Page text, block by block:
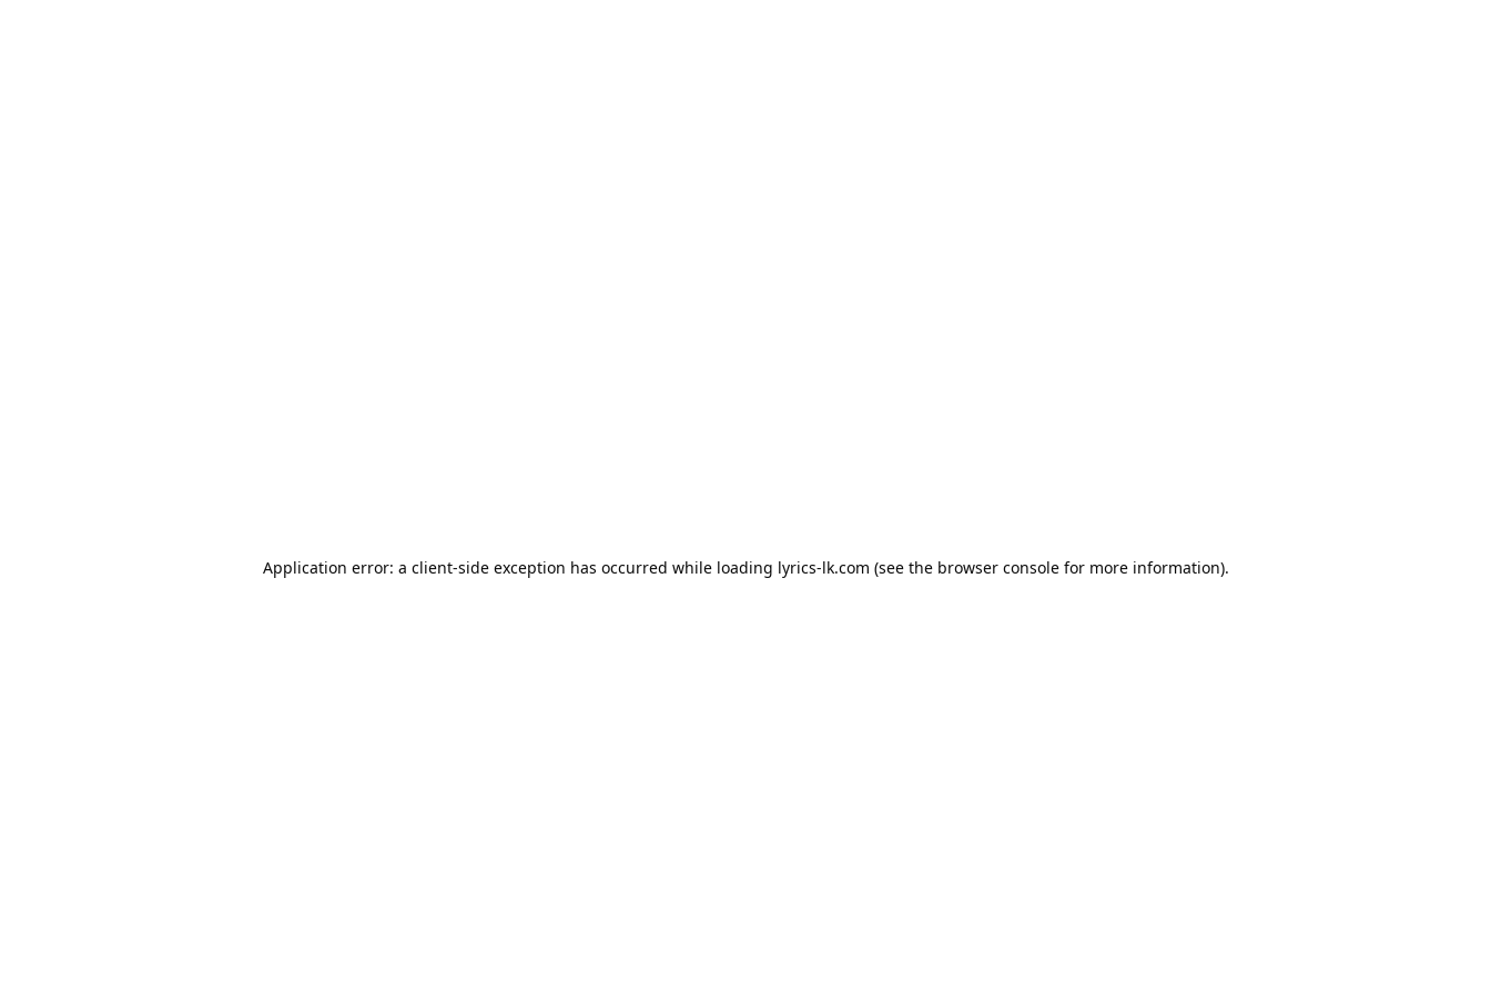
Application error: a client-side exception has occurred while loading lyrics-lk.com (see the browser consolefor more information).